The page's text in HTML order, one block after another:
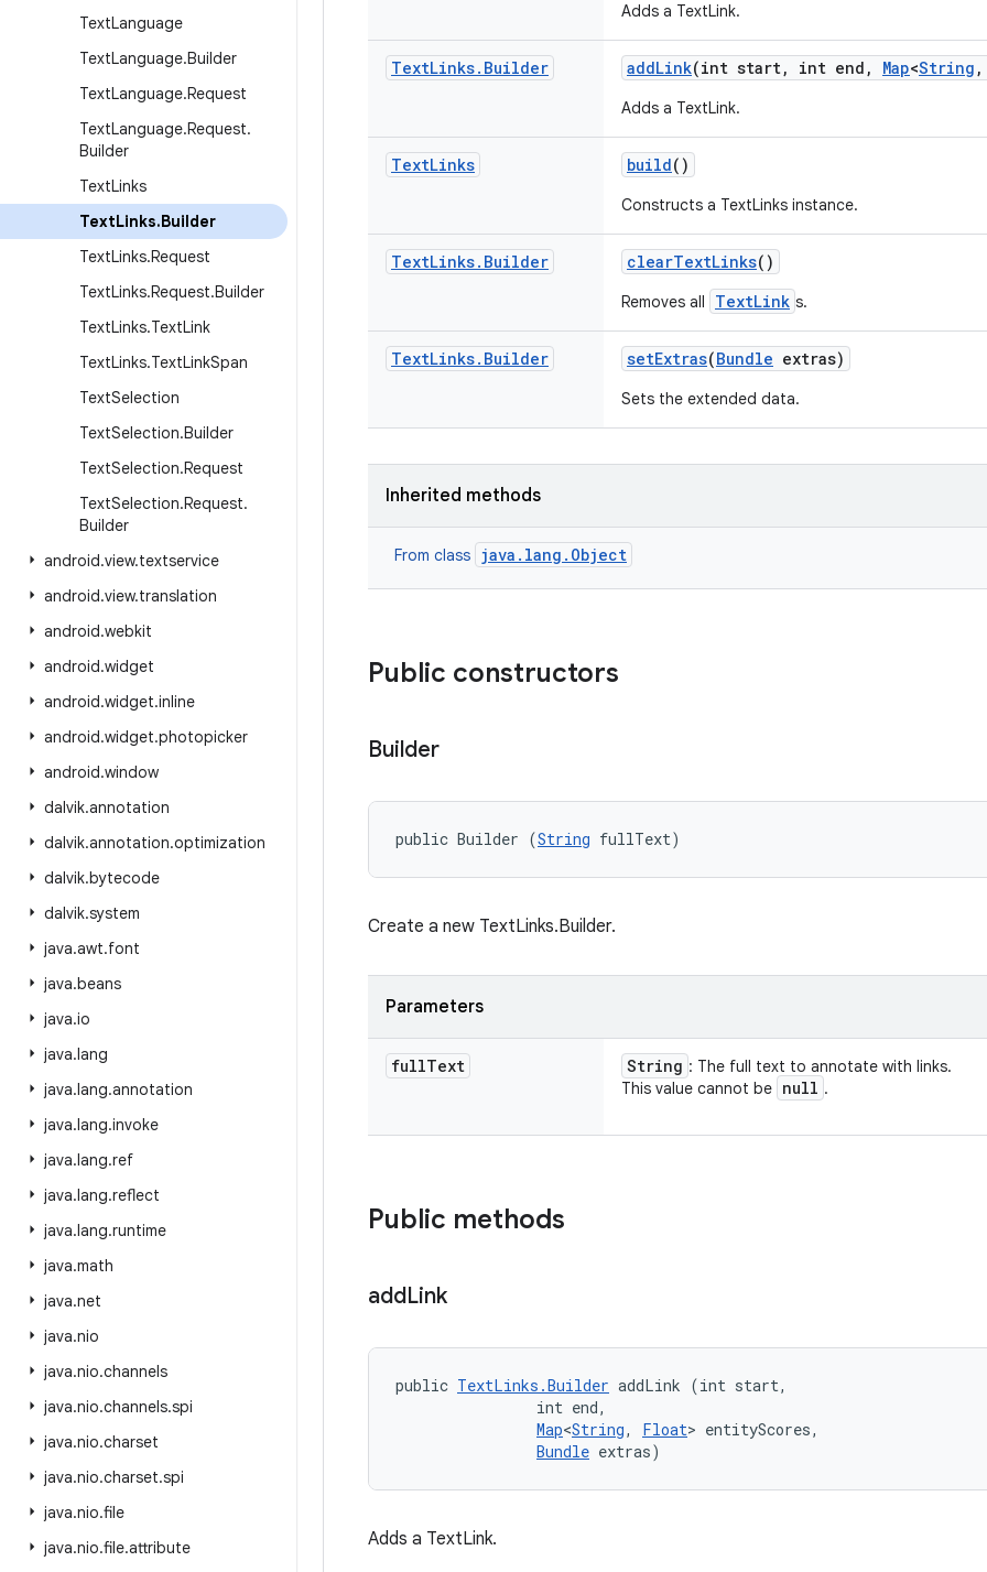
TextLanguage
TextLanguage.Builder
TextLanguage.Request
TextLanguage.Request.
Builder
TextLinks
TextLinks.Builder
TextLinks.Request
TextLinks.Request.Builder
TextLinks.TextLink
TextLinks.TextLinkSpan
TextSelection
TextSelection.Builder
TextSelection.Request
TextSelection.Request.
Builder
android.view.textservice
android.view.translation
android.webkit
android.widget
android.widget.inline
android.widget.photopicker
android.window
dalvik.annotation
dalvik.annotation.optimization
dalvik.bytecode
dalvik.system
java.awt.font
java.beans
java.io
java.lang
java.lang.annotation
java.lang.invoke
java.lang.ref
java.lang.reflect
java.lang.runtime
java.math
java.net
java.nio
java.nio.channels
java.nio.channels.spi
java.nio.charset
java.nio.charset.spi
java.nio.file
java.nio.file.attribute
Adds a TextLink.
TextLinks. Builder addLink(int start, int end , Map<String ,
Adds a TextLink.
TextLinks build()
Constructs a TextLinks instance.
TextLinks. Builder clearTextLinks()
Removes all TextLink s.
TextLinks. Builder setExtras(Bundle extras)
Sets the extended data.
Inherited methods
From class java.lang.Object
Public constructors
Builder
public Builder (String fullText)
Create a new TextLinks.Builder.
Parameters
fullText String : The full text to annotate with links.
This value cannot be null .
Public methods
addLink
public TextLinks.Builder addLink (int start,
                int end,
Map<String, Float> entityScores,
Bundle extras)
Adds a TextLink.